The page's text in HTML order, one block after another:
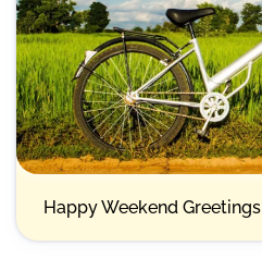
Happy Weekend Greetings